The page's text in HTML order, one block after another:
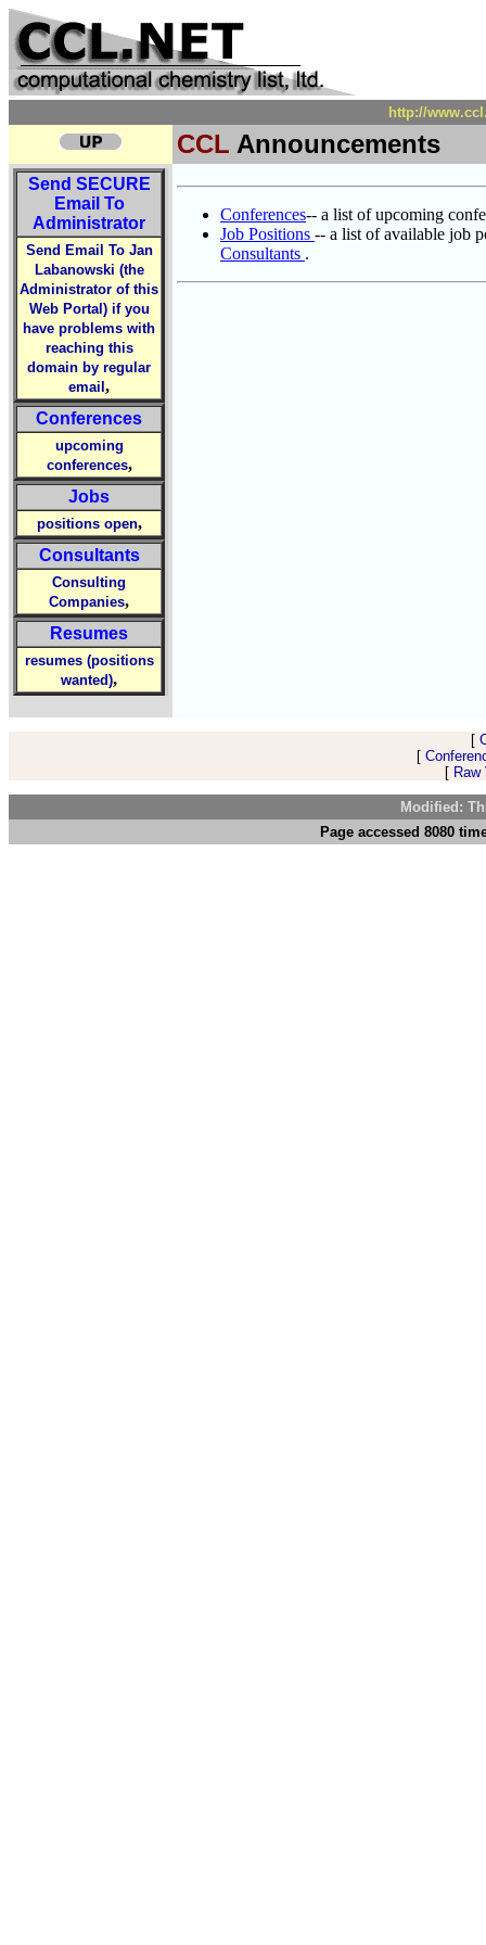
http://
CCL Announcements
Send SECURE
Email To
Administrator
Send Email To Jan
Labanowski (the
Administrator of this
Web Portal) if you
have problems with
reaching this
domain by regular
email ,
Conferences
upcoming
conferences,
Jobs
positions open,
Consultants
Consulting
Companies,
Resumes
resumes (positions
wanted),
Conferences-- a list of upcoming
Job Positions -- a list of available job
Consultants .
[
[
[
Modified:
Page accessed 8080